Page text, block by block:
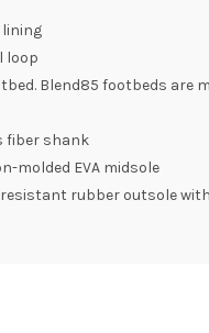
loop
Blend85 footbeds are
fiber shank
molded EVA midsole
rubber outsole